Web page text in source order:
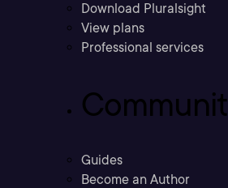
Download Pluralsight
View plans
Professional services
Guides
Become an Author